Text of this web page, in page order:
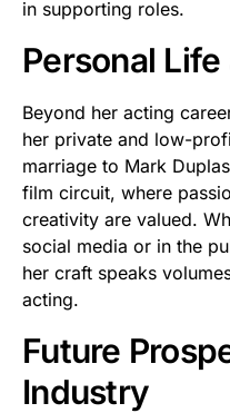
in supporting roles.
Personal
Beyond her acting
her private and low-
marriage to Mark
film circuit, where
creativity are valued.
social media or in the
her craft speaks
acting.
Future
Industry